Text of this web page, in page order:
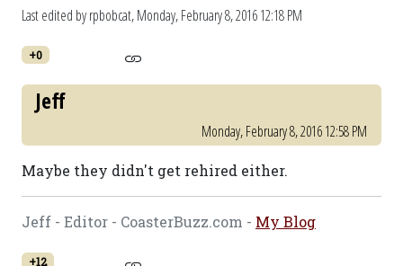
Last edited by rpbobcat,Monday, February 8, 2016 12:18 PM
+0
Jeff
Monday, February 8, 2016 12:58 PM
Maybe they didn't get rehired either.
Jeff - Editor - CoasterBuzz.com - My Blog
+12